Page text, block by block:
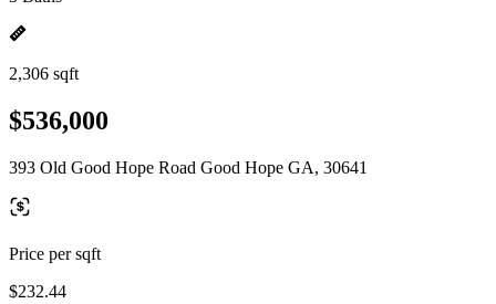
2,306 sqft
$536,000
393 Old Good Hope Road Good Hope GA, 30641
Price per sqft
$232.44